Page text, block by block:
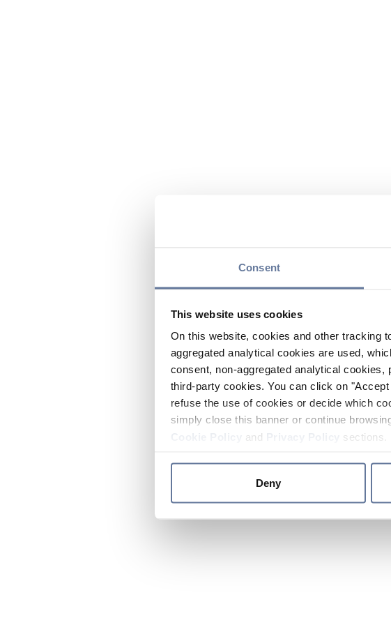
Consent
This website uses cookies
On this website, cookies and other tracking
aggregated analytical cookies are used,
consent, non-aggregated analytical
third-party cookies. You can click on
refuse the use of cookies or decide which
simply close this banner or continue
and sections.
Deny